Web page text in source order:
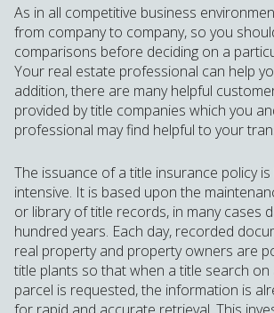
As in all competitive business
from company to company, so you
comparisons before deciding on a
Your real estate professional can help
addition, there are many helpful
provided by title companies which you
professional may find helpful to your
The issuance of a title insurance policy
intensive. It is based upon the
or library of title records, in many cases
hundred years. Each day, recorded
real property and property owners are
title plants so that when a title search
parcel is requested, the information is